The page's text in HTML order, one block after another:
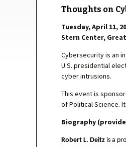
Thoughts on
Tuesday, April 11,
Stern Center,
Cybersecurity is an
U.S. presidential
cyber intrusions.
This event is
of Political Science.
Biography
Robert L. Deitz is a